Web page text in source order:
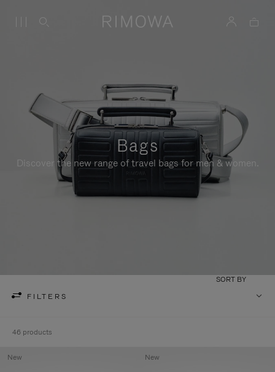
Bags
Discover the new range of travel bags for men & women.
FILTERS
SORT BY
46 products
New New